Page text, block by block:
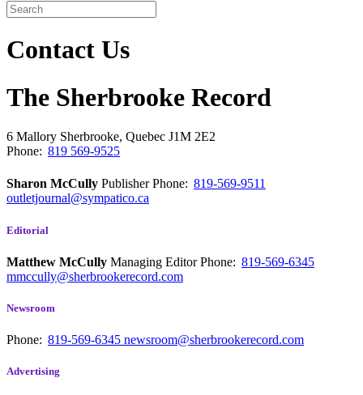
Contact Us
The Sherbrooke Record
6 Mallory Sherbrooke, Quebec J1M 2E2
Phone: 819 569-9525
Sharon McCully PublisherPhone: 819-569-9511
outletjournal@sympatico.ca
Editorial
Matthew McCully Managing EditorPhone: 819-569-6345
mmccully@sherbrookerecord.com
Newsroom
Phone: 819-569-6345 newsroom@sherbrookerecord.com
Advertising